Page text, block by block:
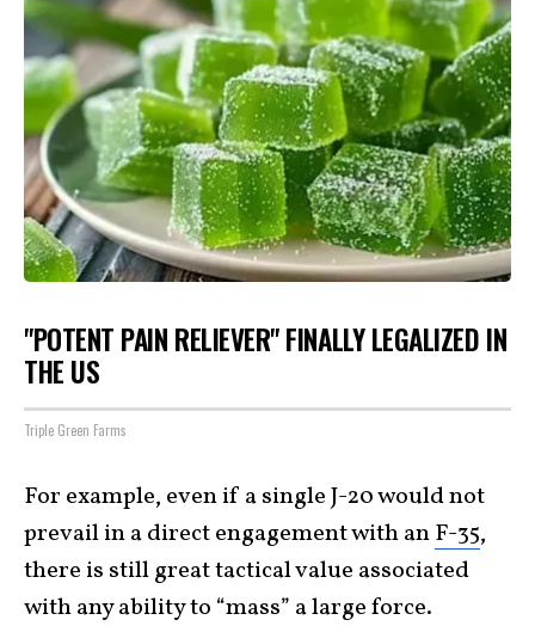
"POTENT PAIN RELIEVER" FINALLY LEGALIZED IN
THE US
Triple Green Farms
For example, even if a single J-20 would not
prevail in a direct engagement with anF-35,
there is still great tactical value associated
with any ability to “mass” a large force.